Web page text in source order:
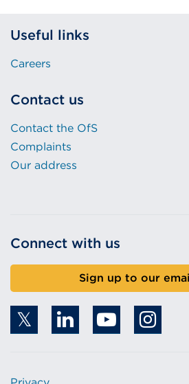
Useful links
Careers
Contact us
Contact the OfS
Complaints
Our address
Connect with us
Sign up to our